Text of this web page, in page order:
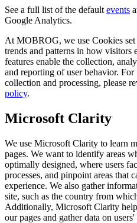
See a full list of the default events
Google Analytics.
At MOBROG, we use Cookies
trends and patterns in how visitors
features enable the collection,
and reporting of user behavior.
collection and processing, please
policy.
Microsoft Clarity
We use Microsoft Clarity to learn
pages. We want to identify areas
optimally designed, where users
processes, and pinpoint areas that
experience. We also gather
site, such as the country from
Additionally, Microsoft Clarity
our pages and gather data on